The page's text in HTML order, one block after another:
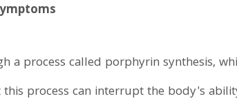
a process called porphyrin synthesis,
process can interrupt the body's